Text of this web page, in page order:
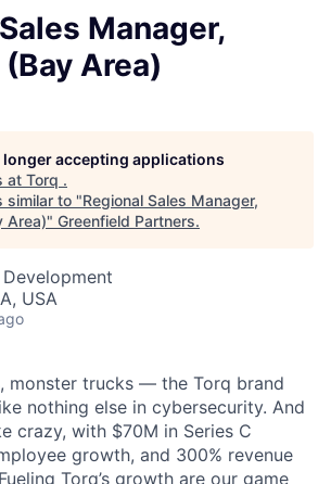
Manager,
Area)
longer accepting applications
at Torq .
similar to "Regional Sales Manager,
Area)" Greenfield Partners.
Development
USA
monster trucks — the Torq brand
nothing else in cybersecurity. And
crazy, with $70M in Series C
growth, and 300% revenue
Torq’s growth are our game